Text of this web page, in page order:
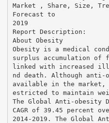
Market , Share, Size,
Forecast to
2019
Report Description:
About Obesity
Obesity is a medical
surplus accumulation
linked with increased
nd death. Although anti-
available in the
estricted to maintain
The Global Anti-obesity
CAGR of 39.45 percent
2014-2019. The Global